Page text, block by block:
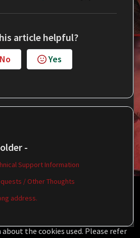
article helpful?
No Yes
-
Support Information
/ Other Thoughts
address.
licensed by the owner of the
the cookies used. Please refer